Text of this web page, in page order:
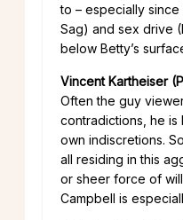
to – especially since
Sag) and sex drive
below Betty’s
Vincent Kartheiser
Often the guy
contradictions, he is
own indiscretions.
all residing in this
or sheer force of
Campbell is